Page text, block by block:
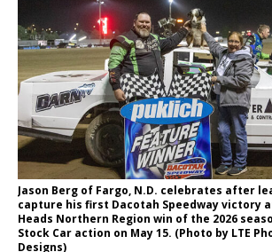
Jason Berg of Fargo, N.D. celebrates after
capture his first Dacotah Speedway victory
Heads Northern Region win of the 2026
Stock Car action on May 15. (Photo by LTE
Designs)